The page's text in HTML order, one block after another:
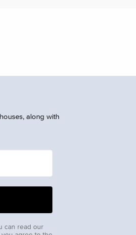
along with
can read our